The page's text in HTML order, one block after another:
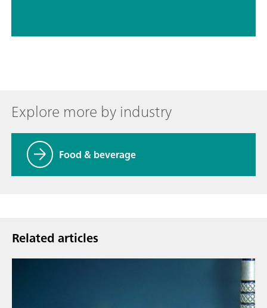
Explore more by industry
Food & beverage
Related articles